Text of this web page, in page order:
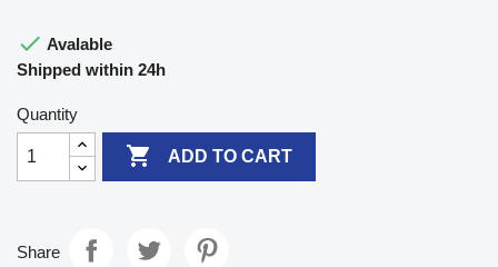
 Avalable
Shipped within 24h
Quantity
 ADD TO CART
Share